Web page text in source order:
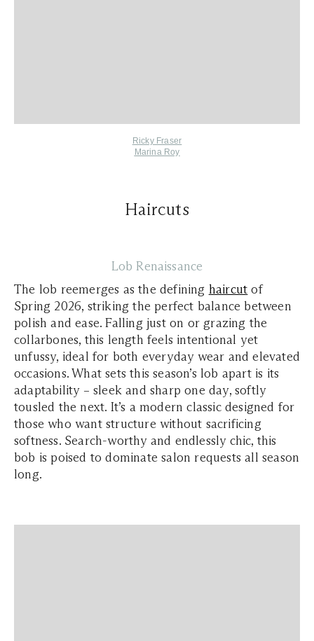
Ricky Fraser
Marina Roy
Haircuts
Lob Renaissance
The lob reemerges as the defining haircut of
Spring 2026, striking the perfect balance between
polish and ease. Falling just on or grazing the
collarbones, this length feels intentional yet
unfussy, ideal for both everyday wear and elevated
occasions. What sets this season’s lob apart is its
adaptability – sleek and sharp one day, softly
tousled the next. It’s a modern classic designed for
those who want structure without sacrificing
softness. Search-worthy and endlessly chic, this
bob is poised to dominate salon requests all season
long.